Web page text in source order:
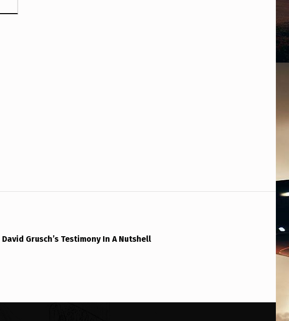
David Grusch’s Testimony In A Nutshell